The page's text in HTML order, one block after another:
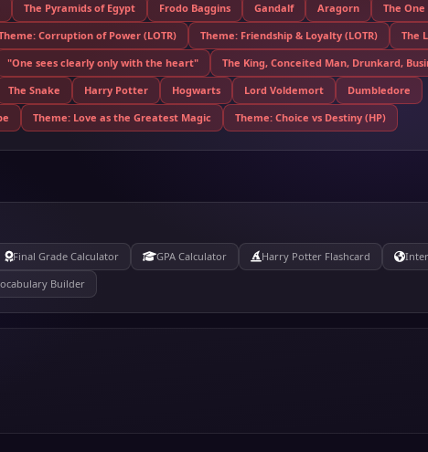
The Pyramids of Egypt Frodo Baggins Gandalf Aragorn The One
Corruption of Power (LOTR) Theme: Friendship & Loyalty (LOTR)
The
"One sees clearly only with the heart"
The King, Conceited Man, Drunkard,
The Snake Harry Potter Hogwarts Lord Voldemort
Dumbledore
Theme: Love as the Greatest Magic Theme: Choice vs Destiny (HP)
Final Grade Calculator GPA Calculator Harry Potter Flashcard
Builder